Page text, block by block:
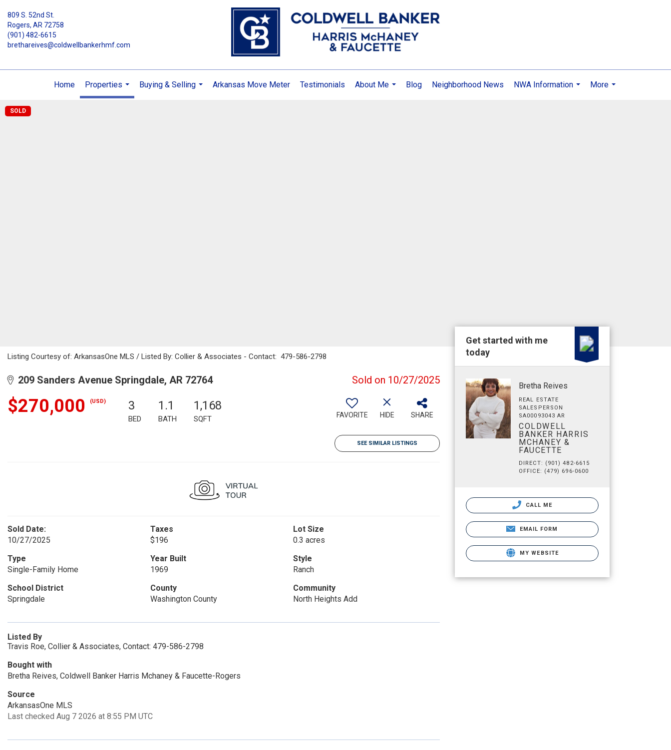
809 S. 52nd St.
Rogers, AR 72758
(901) 482-6615
brethareives@coldwellbankerhmf.com
Home
Properties
...
Buying & Selling
Arkansas Move Meter Testimonials
About Me
Blog Neighborhood News
NWA Information
More
SOLD
Listing Courtesy of: ArkansasOne MLS / Listed By: Collier & Associates - Contact: 479-586-2798
209 Sanders Avenue Springdale, AR 72764 Sold on 10/27/2025
$270,000 (USD) 3
BED
1.1
BATH
1,168
SQFT FAVORITE HIDE SHARE
SEE SIMILAR LISTINGS
Sold Date:
10/27/2025
Taxes
$196
Lot Size
0.3 acres
Type
Single-Family Home
Year Built
1969
Style
Ranch
School District
Springdale
County
Washington County
Community
North Heights Add
Listed By
Travis Roe, Collier & Associates, Contact: 479-586-2798
Bought with
Bretha Reives, Coldwell Banker Harris Mchaney & Faucette-Rogers
Source
ArkansasOne MLS
Last checked Aug 7 2026 at 8:55 PM UTC
Get started with me
today
Bretha Reives
REAL ESTATE
SALESPERSON
SA00093043 AR
COLDWELL
BANKER HARRIS
MCHANEY &
FAUCETTE
DIRECT: (901) 482-6615
OFFICE: (479) 696-0600
CALL ME
EMAIL FORM
MY WEBSITE